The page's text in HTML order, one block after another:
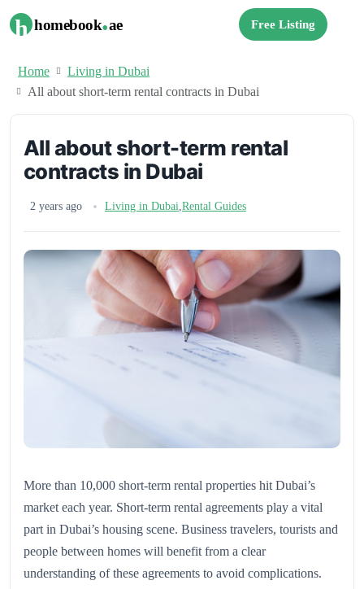
h homebook.ae Free Listing
Home
Living in Dubai
All about short-term rental contracts in Dubai
All about short-term rental
contracts in Dubai
2 years ago Living in Dubai,Rental Guides
More than 10,000 short-term rental properties hit Dubai’s
market each year. Short-term rental agreements play a vital
part in Dubai’s housing scene. Business travelers, tourists and
people between homes will benefit from a clear
understanding of these agreements to avoid complications.